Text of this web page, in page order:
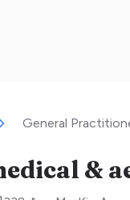
General
&